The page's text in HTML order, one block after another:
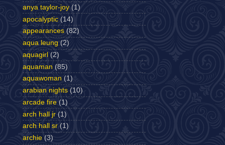
anya taylor-joy (1)
apocalyptic (14)
appearances (82)
aqua leung (2)
aquagirl (2)
aquaman (85)
aquawoman (1)
arabian nights (10)
arcade fire (1)
arch hall jr (1)
arch hall sr (1)
archie (3)